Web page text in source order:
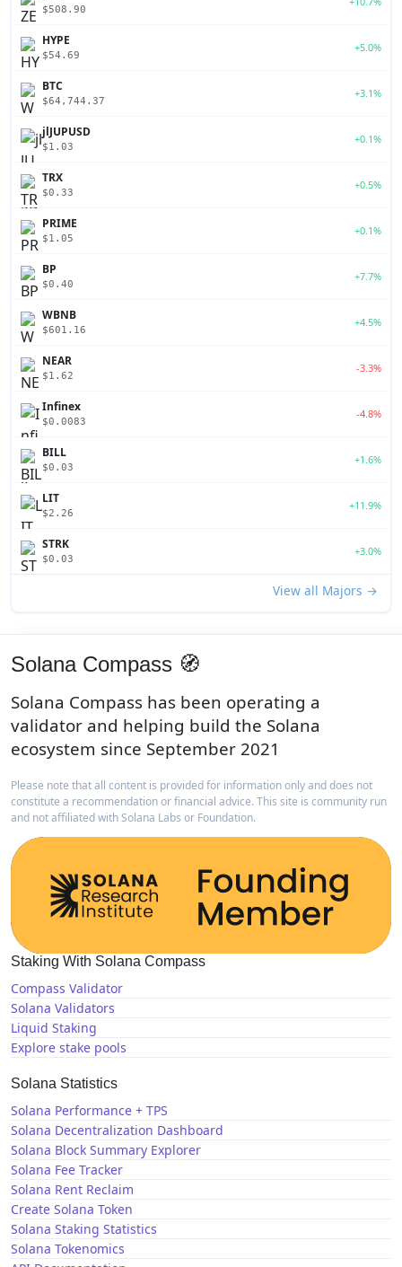
$508.90
HYPE
$54.69
+5.0%
BTC
$64,744.37
+3.1%
jlJUPUSD
$1.03
+0.1%
TRX
$0.33
+0.5%
PRIME
$1.05
+0.1%
BP
$0.40
+7.7%
WBNB
$601.16
+4.5%
NEAR
$1.62
-3.3%
Infinex
$0.0083
-4.8%
BILL
$0.03
+1.6%
LIT
$2.26
+11.9%
STRK
$0.03
+3.0%
View all Majors →
Solana Compass 🧭
Solana Compass has been operating a
validator and helping build the Solana
ecosystem since September 2021
Please note that all content is provided for information only and does not
constitute a recommendation or financial advice. This site is community run
and not affiliated with Solana Labs or Foundation.
Staking With Solana Compass
Compass Validator
Solana Validators
Liquid Staking
Explore stake pools
Solana Statistics
Solana Performance + TPS
Solana Decentralization Dashboard
Solana Block Summary Explorer
Solana Fee Tracker
Solana Rent Reclaim
Create Solana Token
Solana Staking Statistics
Solana Tokenomics